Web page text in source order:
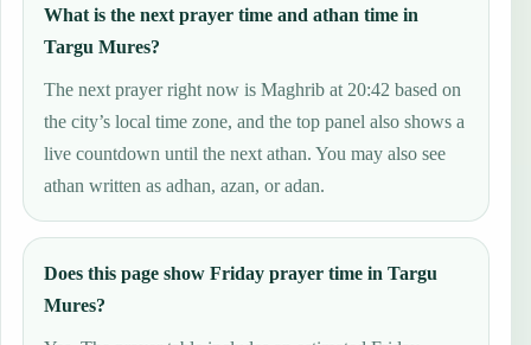
What is the next prayer time and athan time in
Targu Mures?
The next prayer right now is Maghrib at 20:42 based on
the city’s local time zone, and the top panel also shows a
live countdown until the next athan. You may also see
athan written as adhan, azan, or adan.
Does this page show Friday prayer time in Targu
Mures?